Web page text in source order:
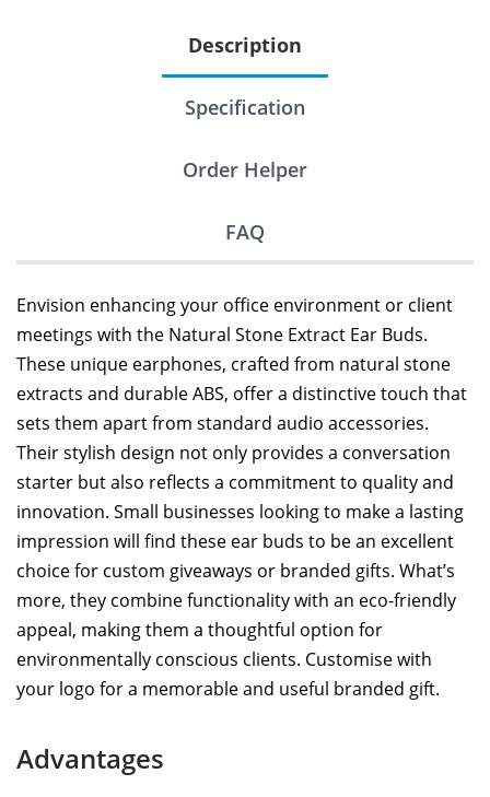
Description
Specification
Order Helper
FAQ
Envision enhancing your office environment or client
meetings with the Natural Stone Extract Ear Buds.
These unique earphones, crafted from natural stone
extracts and durable ABS, offer a distinctive touch that
sets them apart from standard audio accessories.
Their stylish design not only provides a conversation
starter but also reflects a commitment to quality and
innovation. Small businesses looking to make a lasting
impression will find these ear buds to be an excellent
choice for custom giveaways or branded gifts. What’s
more, they combine functionality with an eco-friendly
appeal, making them a thoughtful option for
environmentally conscious clients. Customise with
your logo for a memorable and useful branded gift.
Advantages